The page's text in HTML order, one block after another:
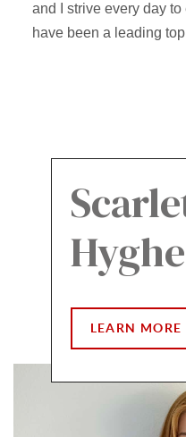
and I strive every day to
have been a leading
LEARN MORE